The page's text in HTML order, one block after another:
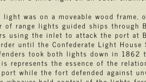
light was on a moveable wood
of range lights guided ships
using the inlet to attack the port at
until the Confederate Light
took both lights down in
represents the essence of the
while the fort defended against